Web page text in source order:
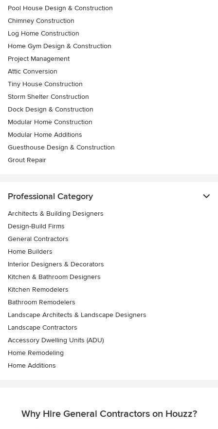
Pool House Design & Construction
Chimney Construction
Log Home Construction
Home Gym Design & Construction
Project Management
Attic Conversion
Tiny House Construction
Storm Shelter Construction
Dock Design & Construction
Modular Home Construction
Modular Home Additions
Guesthouse Design & Construction
Grout Repair
Professional Category
Architects & Building Designers
Design-Build Firms
General Contractors
Home Builders
Interior Designers & Decorators
Kitchen & Bathroom Designers
Kitchen Remodelers
Bathroom Remodelers
Landscape Architects & Landscape Designers
Landscape Contractors
Accessory Dwelling Units (ADU)
Home Remodeling
Home Additions
Why Hire General Contractors on Houzz?